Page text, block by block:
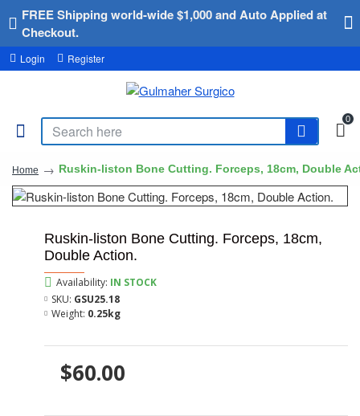
FREE Shipping world-wide $1,000 and Auto Applied at
Checkout.
Login Register
0
Home Ruskin-liston Bone Cutting. Forceps, 18cm, Double
Ruskin-liston Bone Cutting. Forceps, 18cm,
Double Action.
$60.00
Availability: IN STOCK
SKU: GSU25.18
Weight: 0.25kg